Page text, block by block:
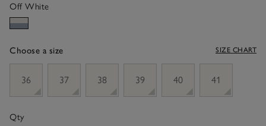
Off White
Choose a size SIZE CHART
36
37 38 39 40 41
Qty